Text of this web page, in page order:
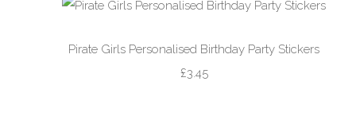
Pirate Girls Personalised Birthday Party Stickers
£3.45